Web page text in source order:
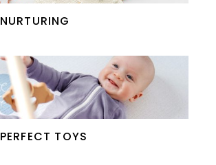
NURTURING
PERFECT TOYS